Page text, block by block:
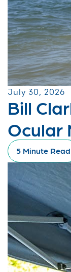
July 30, 2026
Bill
Ocular
5 Minute Read